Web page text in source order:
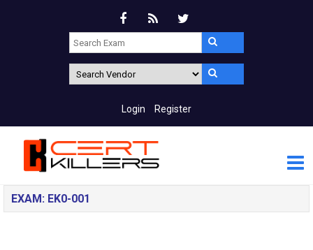
Login Register
EXAM: EK0-001